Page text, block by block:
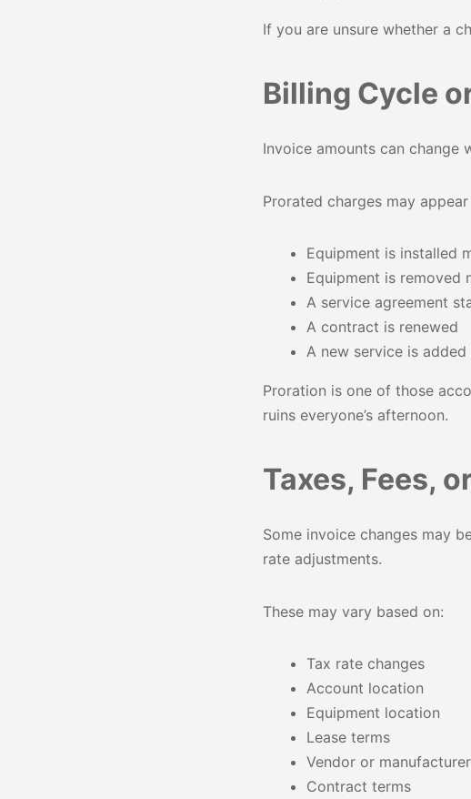
If you are unsure whether a
Billing Cycle
Invoice amounts can change
Prorated charges may appear
Equipment is installed
Equipment is removed
A service agreement
A contract is renewed
A new service is
Proration is one of those
ruins everyone’s afternoon.
Taxes, Fees,
Some invoice changes may
rate adjustments.
These may vary based on:
Tax rate changes
Account location
Equipment location
Lease terms
Vendor or
Contract terms